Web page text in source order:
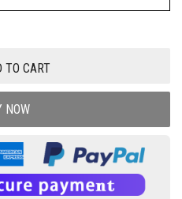
TO CART
NOW